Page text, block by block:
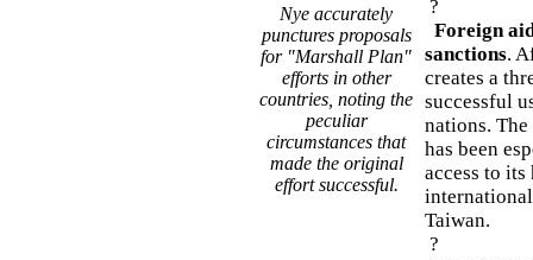
Nye accurately
punctures proposals
for "Marshall Plan"
efforts in other
countries, noting the
peculiar
circumstances that
made the original
effort successful.
?
Foreign
sanctions.
creates a
successful
nations. The
has been
access to
Taiwan.
?